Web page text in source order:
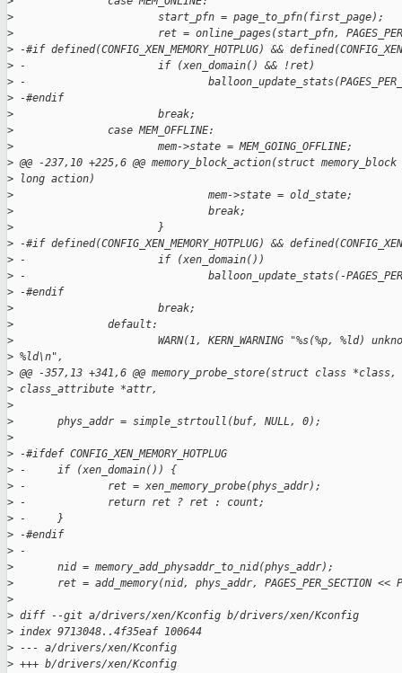
>
                       start_pfn = page_to_pfn(first_page);
>
ret = online_pages(start_pfn,
> -#if defined(CONFIG_XEN_MEMORY_HOTPLUG) &&
> -                     if (xen_domain() && !ret)
> -
> -#endif
>
                       break;
>
               case MEM_OFFLINE:
>
                       mem->state = MEM_GOING_OFFLINE;
> @@ -237,10 +225,6 @@ memory_block_action(struct
> long action)
>
                               mem->state = old_state;
>
                               break;
>
                       }
> -#if defined(CONFIG_XEN_MEMORY_HOTPLUG) &&
> -                     if (xen_domain())
> -                             balloon_update_stats(-
> -#endif
>
                       break;
>
               default:
>
WARN(1, KERN_WARNING "%s(%p, %ld)
> %ld\n",
> @@ -357,13 +341,6 @@ memory_probe_store(struct class
> class_attribute *attr,
>
>
       phys_addr = simple_strtoull(buf, NULL, 0);
>
> -#ifdef CONFIG_XEN_MEMORY_HOTPLUG
> -     if (xen_domain()) {
> -             ret = xen_memory_probe(phys_addr);
> -             return ret ? ret : count;
> -     }
> -#endif
> -
>
       nid = memory_add_physaddr_to_nid(phys_addr);
>
ret = add_memory(nid, phys_addr, PAGES_PER_SECTION <<
>
> diff --git a/drivers/xen/Kconfig b/drivers/xen/Kconfig
> index 9713048..4f35eaf 100644
> --- a/drivers/xen/Kconfig
> +++ b/drivers/xen/Kconfig